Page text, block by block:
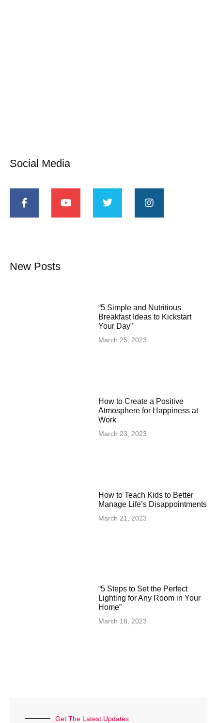
Social Media
New Posts
“5 Simple and Nutritious
Breakfast Ideas to Kickstart
Your Day”
March 25, 2023
How to Create a Positive
Atmosphere for Happiness at
Work
March 23, 2023
How to Teach Kids to Better
Manage Life’s Disappointments
March 21, 2023
“5 Steps to Set the Perfect
Lighting for Any Room in Your
Home”
March 18, 2023
Get The Latest Updates